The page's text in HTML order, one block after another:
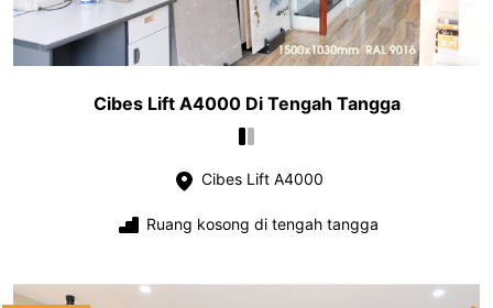
Cibes Lift A4000 Di Tengah Tangga
Cibes Lift A4000
Ruang kosong di tengah tangga